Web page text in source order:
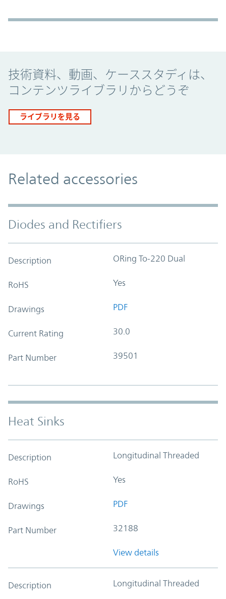
技術資料、動画、ケーススタディは、
コンテンツライブラリからどうぞ
ライブラリを見る
Related accessories
Diodes and Rectifiers
Description ORing To-220 Dual
RoHS Yes
Drawings PDF
Current Rating 30.0
Part Number 39501
Heat Sinks
Description Longitudinal Threaded
RoHS Yes
Drawings PDF
Part Number 32188
View details
Description Longitudinal Threaded